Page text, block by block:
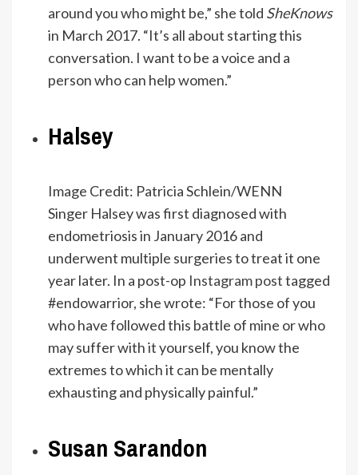
around you who might be,” she told SheKnows
in March 2017. “It’s all about starting this
conversation. I want to be a voice and a
person who can help women.”
Halsey
Image Credit: Patricia Schlein/WENN
Singer Halsey was first diagnosed with
endometriosis in January 2016 and
underwent multiple surgeries to treat it one
year later. In a post-op Instagram posttagged
#endowarrior, she wrote: “For those of you
who have followed this battle of mine or who
may suffer with it yourself, you know the
extremes to which it can be mentally
exhausting and physically painful.”
Susan Sarandon